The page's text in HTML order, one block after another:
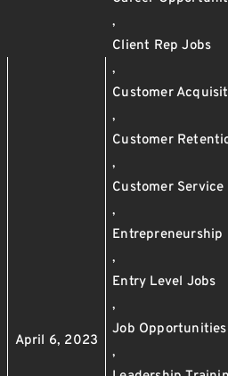
April 6, 2023
,
Client Rep Jobs
,
Customer
,
Customer
,
Customer Service
,
Entrepreneurship
,
Entry Level Jobs
,
Job Opportunities
,